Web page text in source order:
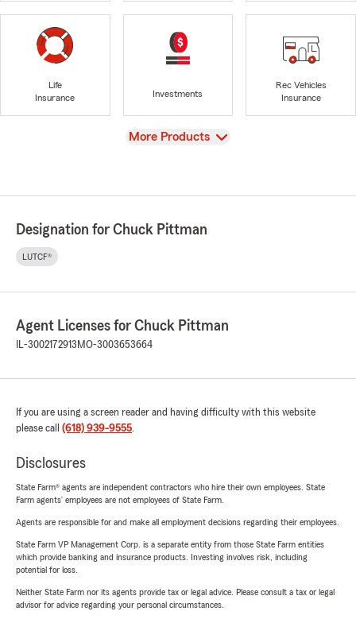
Life
Insurance
Investments
Rec Vehicles
Insurance
View
More Products
Designation for Chuck Pittman
LUTCF®
Agent Licenses for Chuck Pittman
IL-3002172913 MO-3003653664
If you are using a screen reader and having difficulty with this website
please call (618) 939-9555.
Disclosures
State Farm® agents are independent contractors who hire their own employees. State
Farm agents’ employees are not employees of State Farm.
Agents are responsible for and make all employment decisions regarding their employees.
State Farm VP Management Corp. is a separate entity from those State Farm entities
which provide banking and insurance products. Investing involves risk, including
potential for loss.
Neither State Farm nor its agents provide tax or legal advice. Please consult a tax or legal
advisor for advice regarding your personal circumstances.